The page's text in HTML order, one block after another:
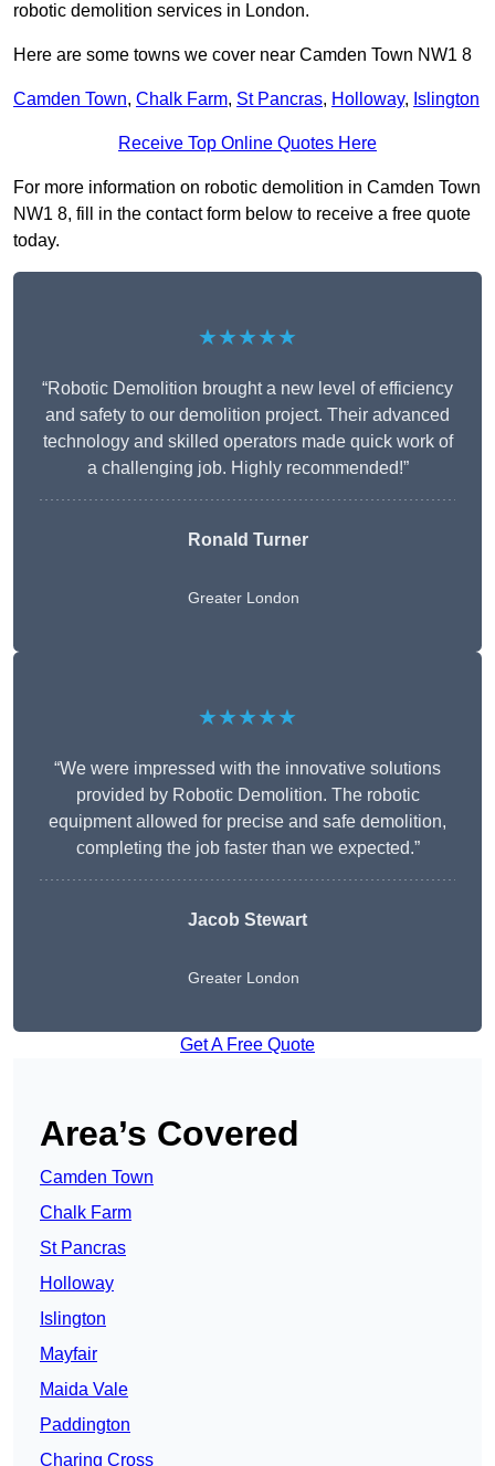
robotic demolition services in London.
Here are some towns we cover near Camden Town NW1 8
Camden Town, Chalk Farm, St Pancras, Holloway, Islington
Receive Top Online Quotes Here
For more information on robotic demolition in Camden Town
NW1 8, fill in the contact form below to receive a free quote
today.
★★★★★
“Robotic Demolition brought a new level of efficiency
and safety to our demolition project. Their advanced
technology and skilled operators made quick work of
a challenging job. Highly recommended!”
Ronald Turner
Greater London
★★★★★
“We were impressed with the innovative solutions
provided by Robotic Demolition. The robotic
equipment allowed for precise and safe demolition,
completing the job faster than we expected.”
Jacob Stewart
Greater London
Get A Free Quote
Area’s Covered
Camden Town
Chalk Farm
St Pancras
Holloway
Islington
Mayfair
Maida Vale
Paddington
Charing Cross